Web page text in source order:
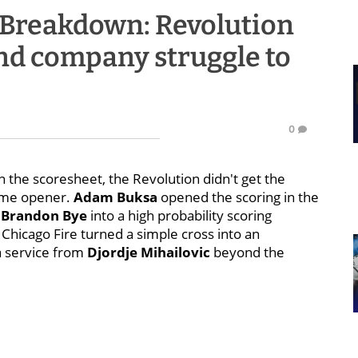
Revolution
company struggle to
0
the scoresheet, the Revolution didn't get the
opener. Adam Buksa opened the scoring in the
Brandon Bye into a high probability scoring
Fire turned a simple cross into an
service from Djordje Mihailovic beyond the